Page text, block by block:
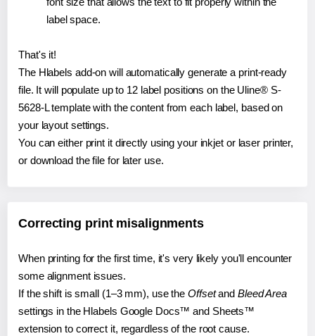
label space.
That's it!
The Hlabels add-on will automatically generate a print-ready
file. It will populate up to 12 label positions on the Uline® S-
5628-L template with the content from each label, based on
your layout settings.
You can either print it directly using your inkjet or laser printer,
or download the file for later use.
Correcting print misalignments
When printing for the first time, it's very likely you'll encounter
some alignment issues.
If the shift is small (1–3 mm), use the Offsetand Bleed Area
settings in the Hlabels Google Docs™ and Sheets™
extension to correct it, regardless of the root cause.